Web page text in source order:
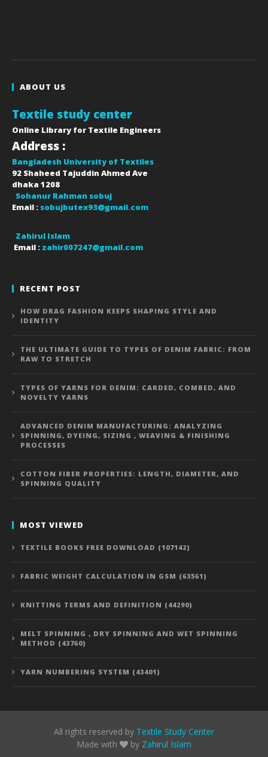
ABOUT US
Textile study center
Online Library for Textile Engineers
Address :
Bangladesh University of Textiles
92 Shaheed Tajuddin Ahmed Ave
dhaka 1208
Sohanur Rahman sobuj
Email : sobujbutex93@gmail.com
Zahirul Islam
Email : zahir007247@gmail.com
RECENT POST
HOW DRAG FASHION KEEPS SHAPING STYLE AND
IDENTITY
THE ULTIMATE GUIDE TO TYPES OF DENIM FABRIC: FROM
RAW TO STRETCH
TYPES OF YARNS FOR DENIM: CARDED, COMBED, AND
NOVELTY YARNS
ADVANCED DENIM MANUFACTURING: ANALYZING
SPINNING, DYEING, SIZING , WEAVING & FINISHING
PROCESSES
COTTON FIBER PROPERTIES: LENGTH, DIAMETER, AND
SPINNING QUALITY
MOST VIEWED
TEXTILE BOOKS FREE DOWNLOAD (107142)
FABRIC WEIGHT CALCULATION IN GSM (63561)
KNITTING TERMS AND DEFINITION (44290)
MELT SPINNING , DRY SPINNING AND WET SPINNING
METHOD (43760)
YARN NUMBERING SYSTEM (43401)
All rights reserved by Textile Study Center
Made with
by Zahirul Islam